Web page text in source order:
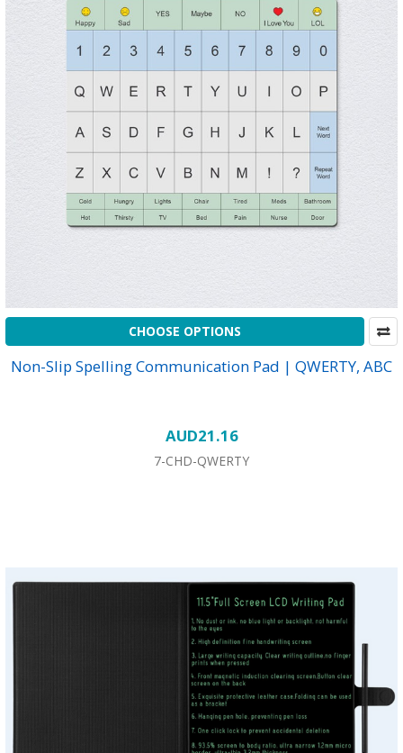
CHOOSE OPTIONS
Non-Slip Spelling Communication Pad | QWERTY, ABC
AUD21.16
7-CHD-QWERTY